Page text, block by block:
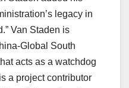
legacy in
Van Staden is
Global South
acts as a watchdog
a project contributor